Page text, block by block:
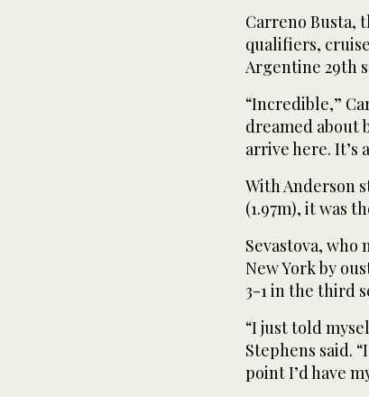
Carreno Busta,
qualifiers,
Argentine 29th
“Incredible,”
dreamed about
arrive here. It’s
With Anderson
(1.97m), it was
Sevastova,
New York by
3-1 in the third
“I just told
Stephens said.
point I’d have